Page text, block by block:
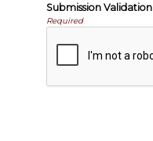
Submission Validation
Required